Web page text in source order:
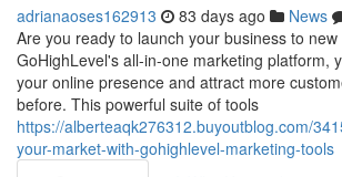
adrianaoses162913 83 days ago News
Are you ready to launch your business to
GoHighLevel's all-in-one marketing platform,
your online presence and attract more
before. This powerful suite of tools
https://alberteaqk276312.buyoutblog.com/
your-market-with-gohighlevel-marketing-tools